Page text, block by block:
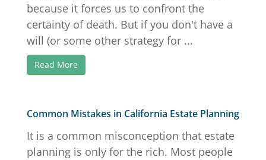
because it forces us to confront the
certainty of death. But if you don't have a
will (or some other strategy for ...
Read More
Common Mistakes in California Estate Planning
It is a common misconception that estate
planning is only for the rich. Most people